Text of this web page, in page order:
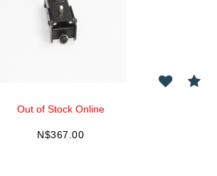
Out of Stock Online
N$367.00